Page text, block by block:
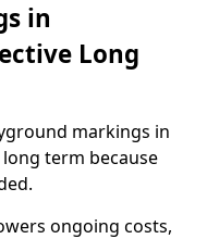
in
Long
markings in
term because
ongoing costs,